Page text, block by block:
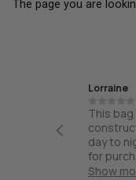
The page you are
Lorraine
This
day to
for
and the
Show